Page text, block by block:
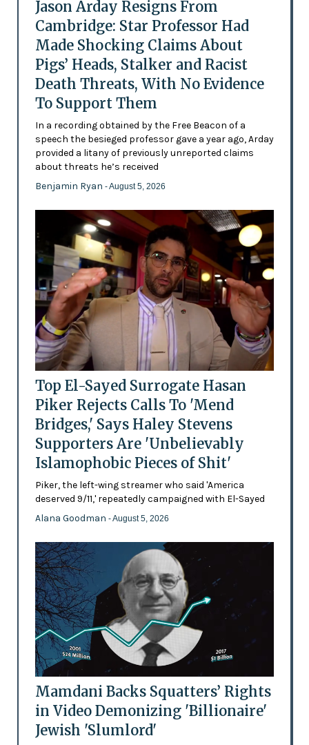
Jason Arday Resigns From
Cambridge: Star Professor Had
Made Shocking Claims About
Pigs’ Heads, Stalker and Racist
Death Threats, With No Evidence
To Support Them
In a recording obtained by the Free Beacon of a
speech the besieged professor gave a year ago, Arday
provided a litany of previously unreported claims
about threats he’s received
Benjamin Ryan - August 5, 2026
Top El-Sayed Surrogate Hasan
Piker Rejects Calls To 'Mend
Bridges,' Says Haley Stevens
Supporters Are 'Unbelievably
Islamophobic Pieces of Shit'
Piker, the left-wing streamer who said 'America
deserved 9/11,' repeatedly campaigned with El-Sayed
Alana Goodman - August 5, 2026
Mamdani Backs Squatters’ Rights
in Video Demonizing 'Billionaire'
Jewish 'Slumlord'